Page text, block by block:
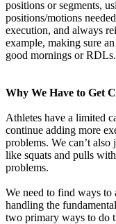
positions or segments,
positions/motions
execution, and always
example, making sure
good mornings or RDLs.
Why We Have to Get
Athletes have a limited
continue adding more
problems. We can’t
like squats and pulls
problems.
We need to find ways to
handling the
two primary ways to do